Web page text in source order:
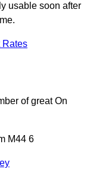
usable soon after
Rates
of great On
M44 6